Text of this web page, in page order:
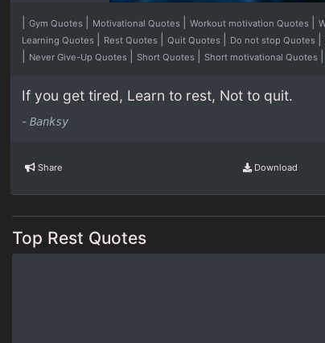
|Gym Quotes Motivational Quotes |Workout motivation Quotes |
Learning Quotes Rest Quotes |Quit Quotes Do not stop Quotes |
Never Give-Up Quotes |Short Quotes |Short motivational Quotes
If you get tired, Learn to rest, Not to quit.
-Banksy
Share Download
Top Rest Quotes